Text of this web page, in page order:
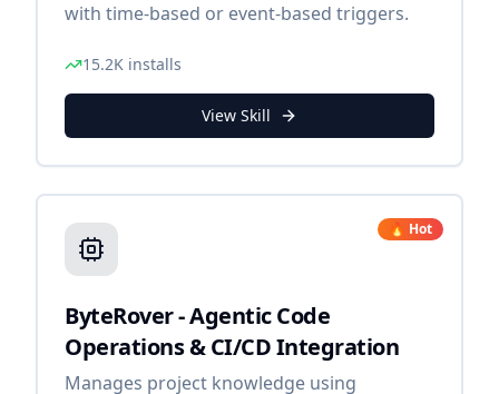
with time-based or event-based triggers.
15.2K installs
View Skill
🔥 Hot
ByteRover - Agentic Code
Operations & CI/CD Integration
Manages project knowledge using